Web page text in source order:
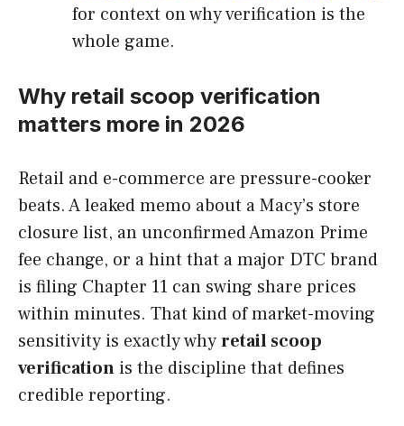
for context on why verification is the
whole game.
Why retail scoop verification
matters more in 2026
Retail and e-commerce are pressure-cooker
beats. A leaked memo about a Macy’s store
closure list, an unconfirmed Amazon Prime
fee change, or a hint that a major DTC brand
is filing Chapter 11 can swing share prices
within minutes. That kind of market-moving
sensitivity is exactly whyretail scoop
verification is the discipline that defines
credible reporting.